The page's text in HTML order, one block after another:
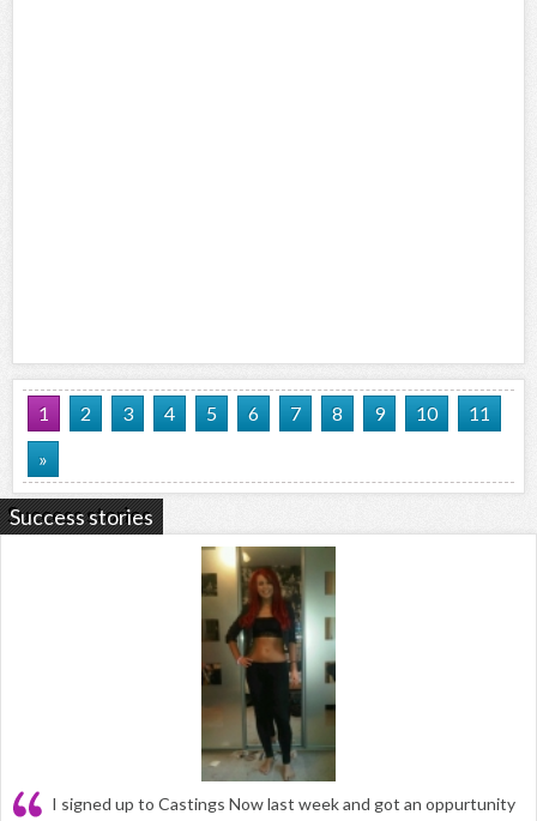
1 2 3 4 5 6 7 8 9 10
11
»
Success stories
I signed up to Castings Now last week and got an oppurtunity